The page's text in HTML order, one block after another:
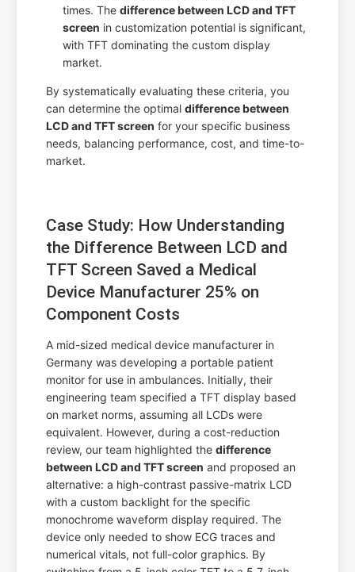
times. Thedifference between LCD and TFT
screen in customization potential is significant,
with TFT dominating the custom display
market.
By systematically evaluating these criteria, you
can determine the optimaldifference between
LCD and TFT screen for your specific business
needs, balancing performance, cost, and time-to-
market.
Case Study: How Understanding
the Difference Between LCD and
TFT Screen Saved a Medical
Device Manufacturer 25% on
Component Costs
A mid-sized medical device manufacturer in
Germany was developing a portable patient
monitor for use in ambulances. Initially, their
engineering team specified a TFT display based
on market norms, assuming all LCDs were
equivalent. However, during a cost-reduction
review, our team highlighted thedifference
between LCD and TFT screen and proposed an
alternative: a high-contrast passive-matrix LCD
with a custom backlight for the specific
monochrome waveform display required. The
device only needed to show ECG traces and
numerical vitals, not full-color graphics. By